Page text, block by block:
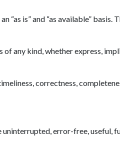
is” and “as available” basis.
any kind, whether express,
correctness,
error-free, useful,